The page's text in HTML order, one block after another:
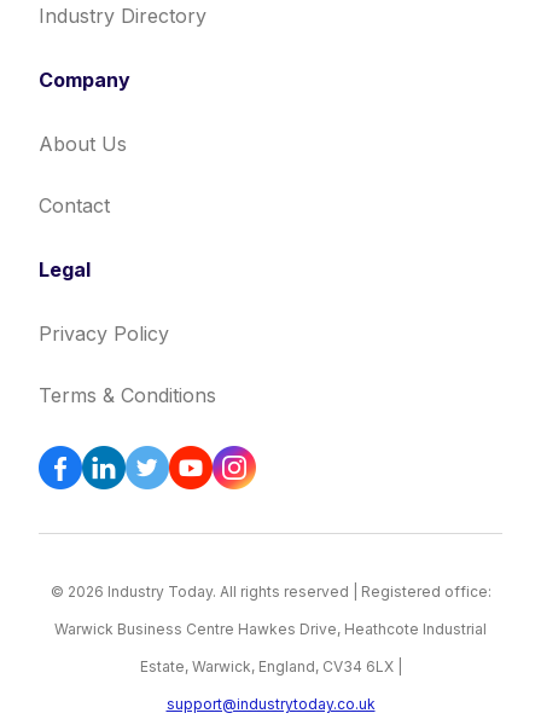
Industry Directory
Company
About Us
Contact
Legal
Privacy Policy
Terms & Conditions
© 2026 Industry Today. All rights reserved | Registered office:
Warwick Business Centre Hawkes Drive, Heathcote Industrial
Estate, Warwick, England, CV34 6LX |
support@industrytoday.co.uk